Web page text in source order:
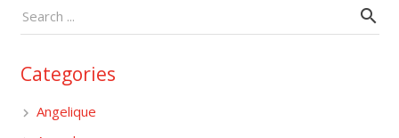
Categories
Angelique